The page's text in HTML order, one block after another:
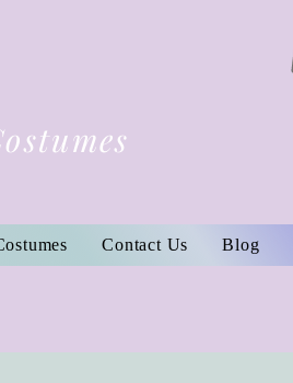
Contact Us Blog